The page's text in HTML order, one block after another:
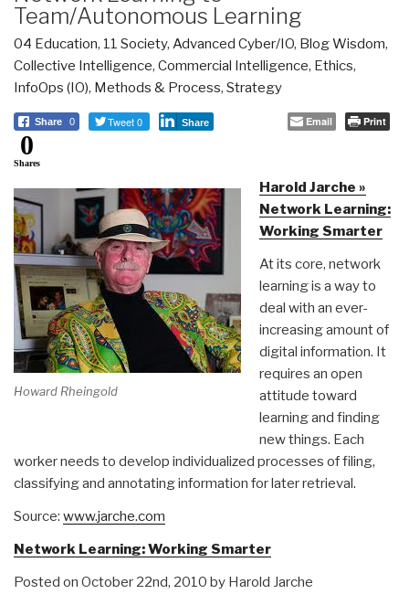
Team/Autonomous Learning
04 Education, 11 Society, Advanced Cyber/IO, Blog Wisdom,
Collective Intelligence, Commercial Intelligence, Ethics,
InfoOps (IO), Methods & Process, Strategy
Share 0 Tweet 0 Share Email Print
0
Shares
Howard Rheingold
Harold Jarche »
Network Learning:
Working Smarter
At its core, network
learning is a way to
deal with an ever-
increasing amount of
digital information. It
requires an open
attitude toward
learning and finding
new things. Each
worker needs to develop individualized processes of filing,
classifying and annotating information for later retrieval.
Source: www.jarche.com
Network Learning: Working Smarter
Posted on October 22nd, 2010 by Harold Jarche